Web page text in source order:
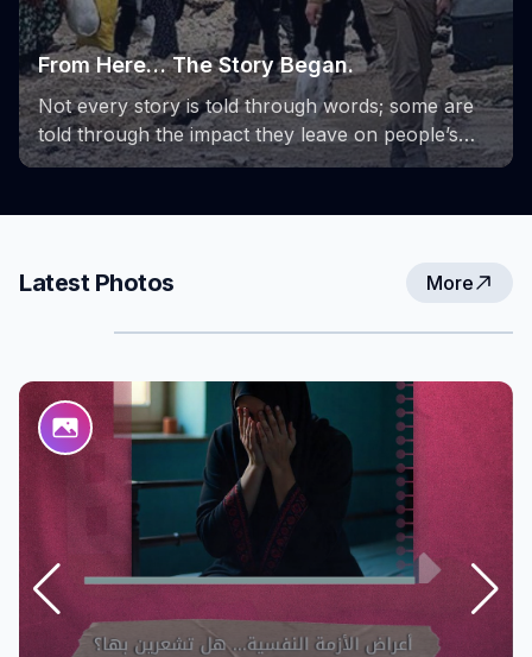
the phases of the Sumoud Project
From its launch to its final stages, the Sumoud
Project provided a space for learning, growth,
and the exchange of experiences. These photos
efforts and achievements that accompanied them,
women in overcoming challenges and creating
communities.
Latest Photos More